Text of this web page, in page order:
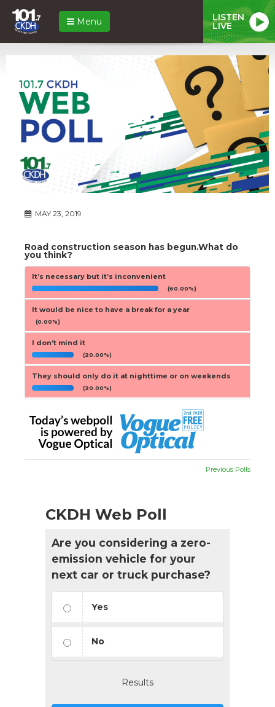
Menu LISTEN
LIVE
MAY 23, 2019
Road construction season has begun.What do
you think?
It’s necessary but it’s inconvenient
(60.00%)
It would be nice to have a break for a year
(0.00%)
I don’t mind it
(20.00%)
They should only do it at nighttime or on weekends
(20.00%)
Previous Polls
CKDH Web Poll
Are you considering a zero-
emission vehicle for your
next car or truck purchase?
Yes
No
Results